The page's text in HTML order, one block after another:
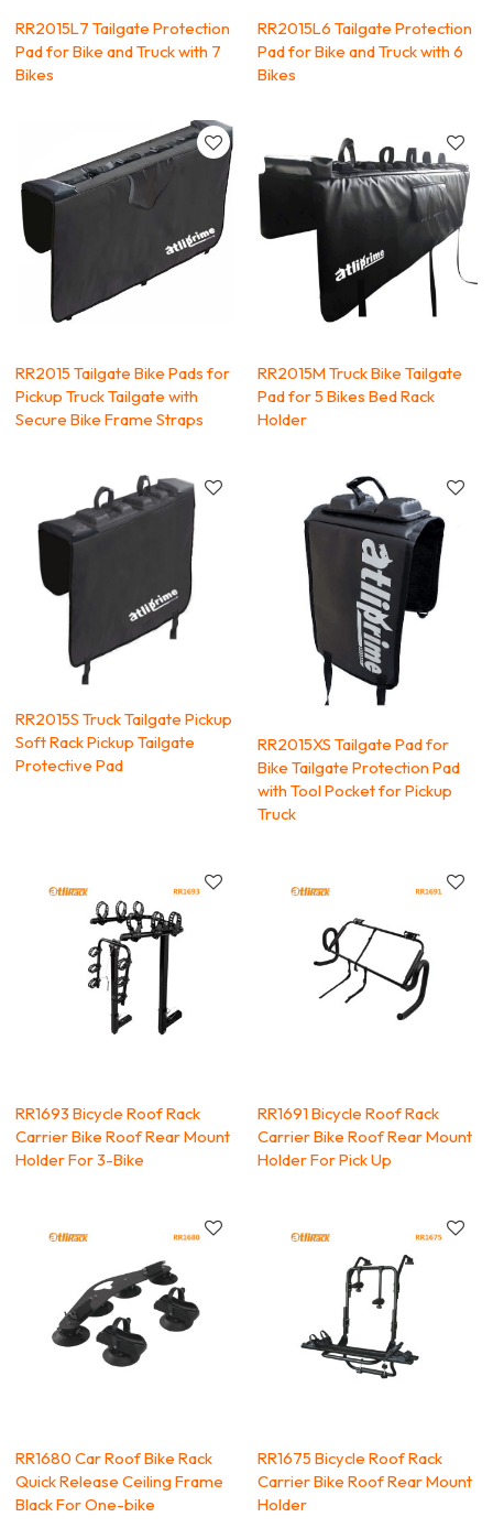
RR2015L7 Tailgate Protection
Pad for Bike and Truck with 7
Bikes
RR2015L6 Tailgate Protection
Pad for Bike and Truck with 6
Bikes
RR2015 Tailgate Bike Pads for
Pickup Truck Tailgate with
Secure Bike Frame Straps
RR2015M Truck Bike Tailgate
Pad for 5 Bikes Bed Rack
Holder
RR2015S Truck Tailgate Pickup
Soft Rack Pickup Tailgate
Protective Pad
RR2015XS Tailgate Pad for
Bike Tailgate Protection Pad
with Tool Pocket for Pickup
Truck
RR1693 Bicycle Roof Rack
Carrier Bike Roof Rear Mount
Holder For 3-Bike
RR1691 Bicycle Roof Rack
Carrier Bike Roof Rear Mount
Holder For Pick Up
RR1680 Car Roof Bike Rack
Quick Release Ceiling Frame
Black For One-bike
RR1675 Bicycle Roof Rack
Carrier Bike Roof Rear Mount
Holder